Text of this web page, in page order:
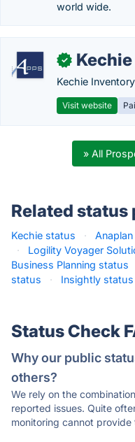
world wide.
✓ Kechie
Kechie
Visit website
» All
Related status
Kechie status ·
·
Logility Voyager
Business Planning status
status
· Insightly status
Status Check
Why our public
others?
We rely on the
reported issues. Quite
monitoring cannot